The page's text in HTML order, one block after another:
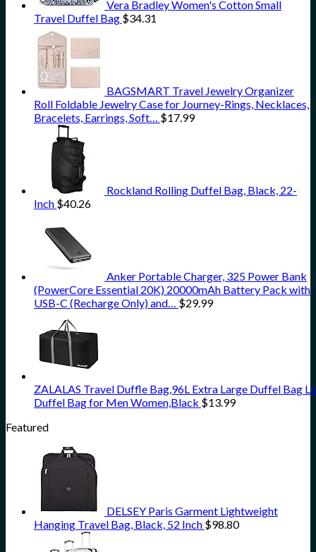
Vera Bradley Women's Cotton Small
Travel Duffel Bag $34.31
BAGSMART Travel Jewelry Organizer
Roll Foldable Jewelry Case for Journey-Rings, Necklaces,
Bracelets, Earrings, Soft… $17.99
Rockland Rolling Duffel Bag, Black, 22-
Inch $40.26
Anker Portable Charger, 325 Power Bank
(PowerCore Essential 20K) 20000mAh Battery Pack with
USB-C (Recharge Only) and… $29.99
ZALALAS Travel Duffle Bag,96L Extra Large Duffel Bag
Duffel Bag for Men Women,Black $13.99
Featured
DELSEY Paris Garment Lightweight
Hanging Travel Bag, Black, 52 Inch $98.80